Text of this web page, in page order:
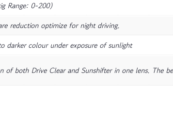
Range: 0-200)
reduction optimize for night driving.
darker colour under exposure of sunlight
of both Drive Clear and Sunshifter in one lens. The